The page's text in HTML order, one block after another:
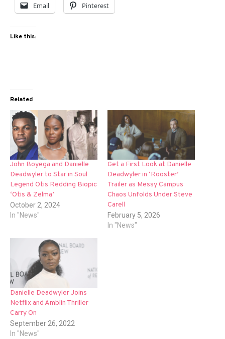
Email Pinterest
Like this:
Related
John Boyega and Danielle
Deadwyler to Star in Soul
Legend Otis Redding Biopic
‘Otis & Zelma’
October 2, 2024
In "News"
Get a First Look at Danielle
Deadwyler in ‘Rooster’
Trailer as Messy Campus
Chaos Unfolds Under Steve
Carell
February 5, 2026
In "News"
Danielle Deadwyler Joins
Netflix and Amblin Thriller
Carry On
September 26, 2022
In "News"